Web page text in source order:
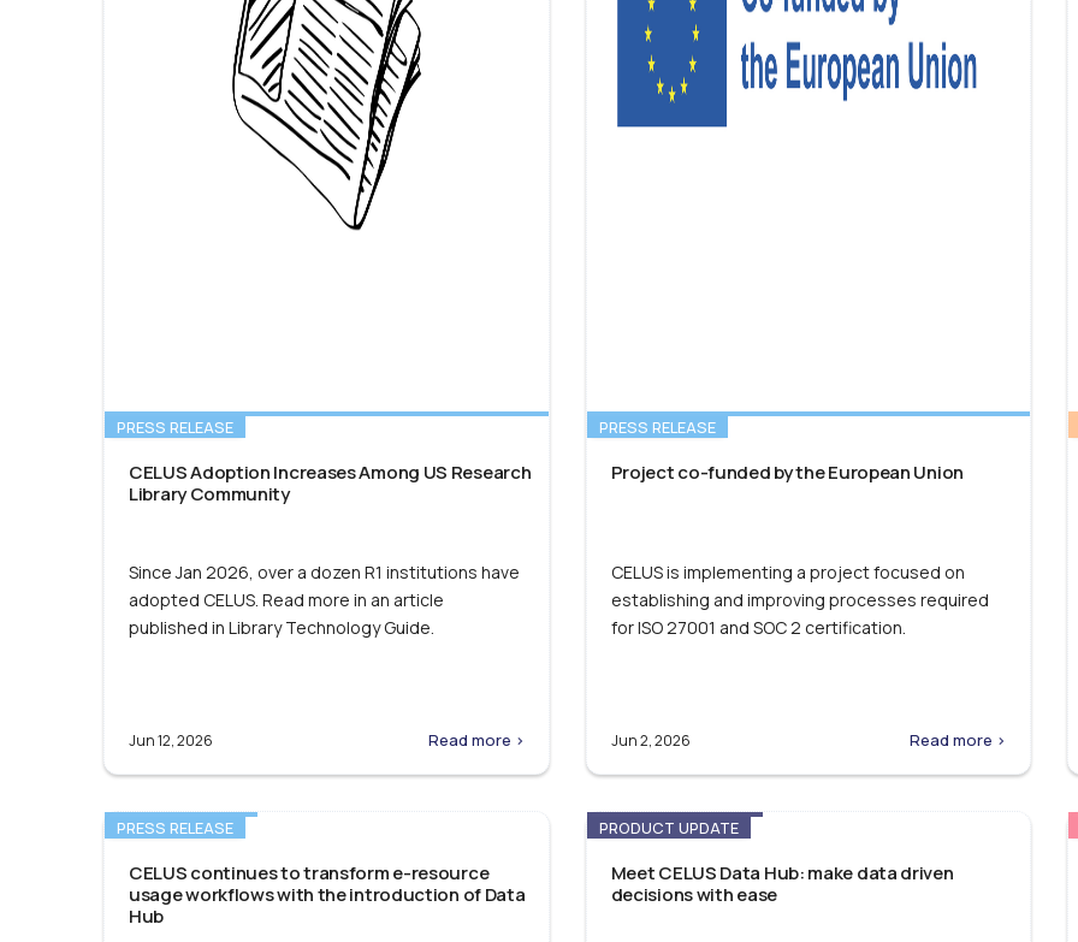
PRESS RELEASE
CELUS Adoption Increases Among US Research
Library Community
Since Jan 2026, over a dozen R1 institutions have
adopted CELUS. Read more in an article
published in Library Technology Guide.
Jun 12, 2026 Read more >
PRESS RELEASE
Project co-funded by the European Union
CELUS is implementing a project focused on
establishing and improving processes required
for ISO 27001 and SOC 2 certification.
Jun 2, 2026 Read more >
PRESS RELEASE
CELUS continues to transform e-resource
usage workflows with the introduction of Data
Hub
PRODUCT UPDATE
Meet CELUS Data Hub: make data driven
decisions with ease